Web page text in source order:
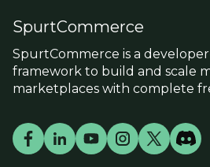
SpurtCommerce
SpurtCommerce is a
framework to build and scale
marketplaces with complete